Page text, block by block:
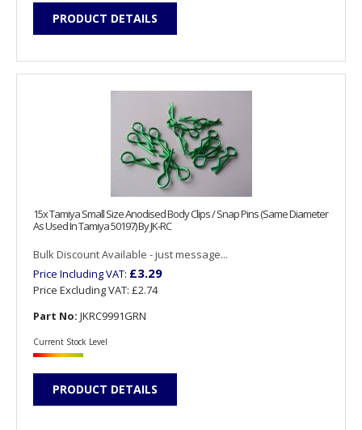
PRODUCT DETAILS
15x Tamiya Small Size Anodised Body Clips / Snap Pins (Same Diameter
As Used In Tamiya 50197) By JK-RC
Bulk Discount Available - just message...
Price Including VAT: £3.29
Price Excluding VAT: £2.74
Part No: JKRC9991GRN
Current Stock Level
PRODUCT DETAILS